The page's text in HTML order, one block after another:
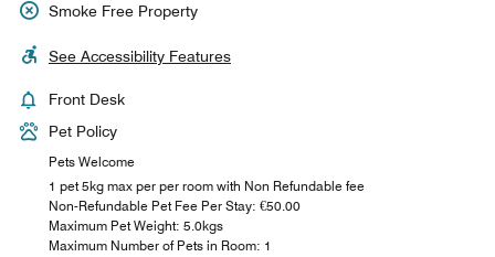
Smoke Free Property
See Accessibility Features
Front Desk
Pet Policy
Pets Welcome
1 pet 5kg max per per room with Non Refundable fee
Non-Refundable Pet Fee Per Stay: €50.00
Maximum Pet Weight: 5.0kgs
Maximum Number of Pets in Room: 1